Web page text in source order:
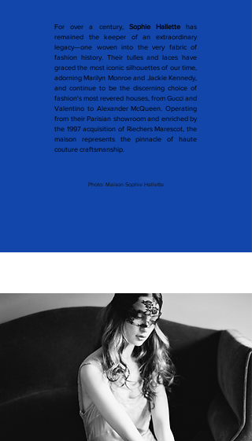
For over a century, Sophie Hallettehas
remained the keeper of an extraordinary
legacy—one woven into the very fabric of
fashion history. Their tulles and laces have
graced the most iconic silhouettes of our time,
adorning Marilyn Monroe and Jackie Kennedy,
and continue to be the discerning choice of
fashion's most revered houses, from Gucci and
Valentino to Alexander McQueen. Operating
from their Parisian showroom and enriched by
the 1997 acquisition of Riechers Marescot, the
maison represents the pinnacle of haute
couture craftsmanship.
Photo: Maison Sophie Hallette